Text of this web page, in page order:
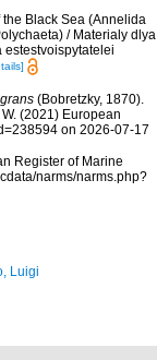
the Black Sea (Annelida
/ Materialy dlya
(Bobretzky, 1870).
(2021) European
on 2026-07-17
Register of Marine
narms/narms.php?
Luigi